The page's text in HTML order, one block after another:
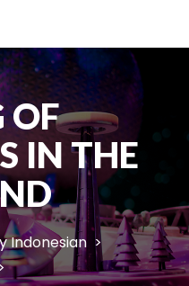
OF
IN THE
Indonesian